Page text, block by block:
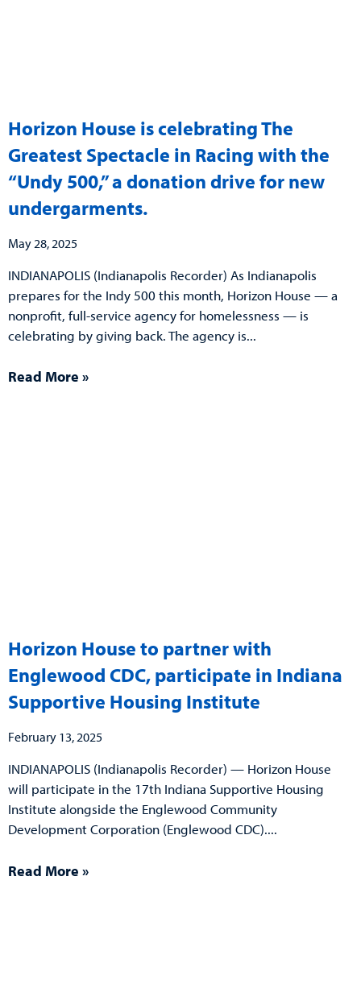
Horizon House is celebrating The
Greatest Spectacle in Racing with the
“Undy 500,” a donation drive for new
undergarments.
May 28, 2025
INDIANAPOLIS (Indianapolis Recorder) As Indianapolis
prepares for the Indy 500 this month, Horizon House — a
nonprofit, full-service agency for homelessness — is
celebrating by giving back. The agency is
Read More »
Horizon House to partner with
Englewood CDC, participate in Indiana
Supportive Housing Institute
February 13, 2025
INDIANAPOLIS (Indianapolis Recorder) — Horizon House
will participate in the 17th Indiana Supportive Housing
Institute alongside the Englewood Community
Development Corporation (Englewood CDC).
Read More »